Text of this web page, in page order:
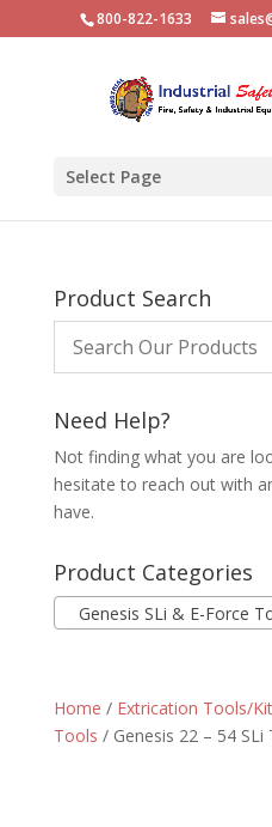
800-822-1633
Select Page
Product Search
Need Help?
Not finding what you are
hesitate to reach out with
have.
Product Categories
Genesis SLi & E-Force
Home / Extrication Tools/
Tools / Genesis 22 – 54 SLi